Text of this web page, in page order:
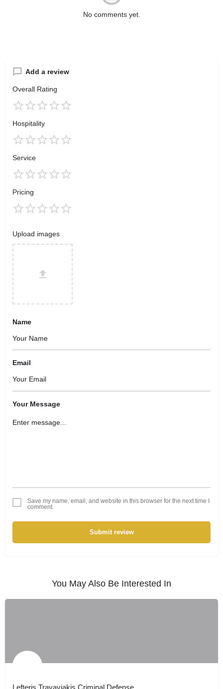
No comments yet.
Add a review
Overall Rating
Hospitality
Service
Pricing
Upload images
Name
Email
Your Message
Save my name, email, and website in this browser for the next time I
comment.
Submit review
You May Also Be Interested In
Lefteris Travayiakis Criminal Defense